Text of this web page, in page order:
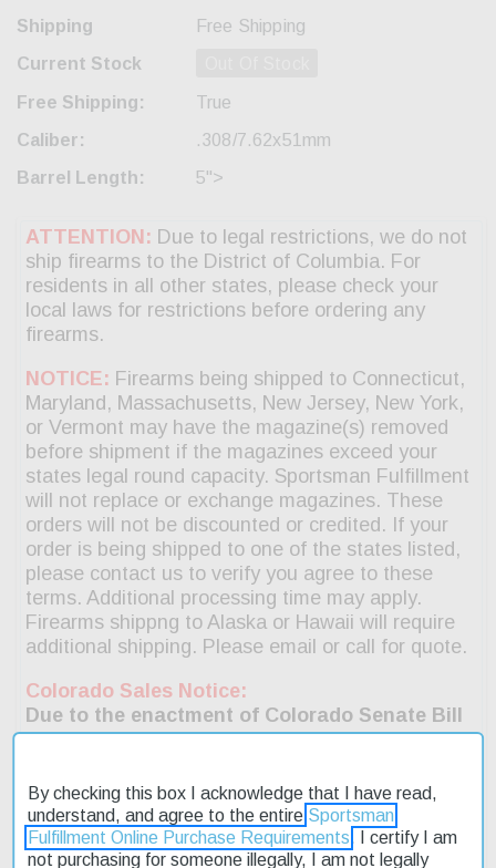
Shipping
Free Shipping
Current Stock
Free Shipping:
True
Caliber:
.308/7.62x51mm
Barrel Length:
5">
By checking this box I acknowledge that I have read,
understand, and agree to the entire Sportsman
Fulfillment Online Purchase Requirements . I certify I am
not purchasing for someone illegally, I am not legally